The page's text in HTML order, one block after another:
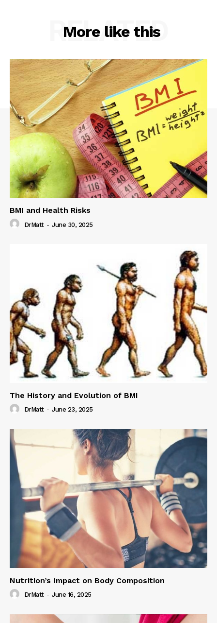
More like this
RELATED
BMI and Health Risks
DrMatt - June 30, 2025
The History and Evolution of BMI
DrMatt - June 23, 2025
Nutrition’s Impact on Body Composition
DrMatt - June 16, 2025